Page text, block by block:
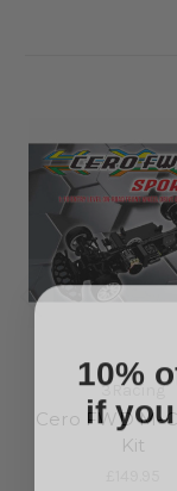
3Racing
Cero FWD M-
Kit
10%
if